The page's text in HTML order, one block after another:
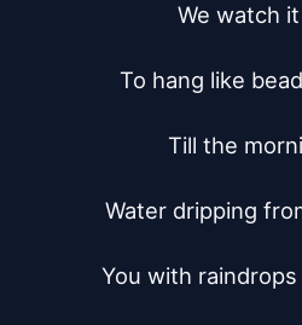
We watch
To hang like
Till the
Water dripping
You with